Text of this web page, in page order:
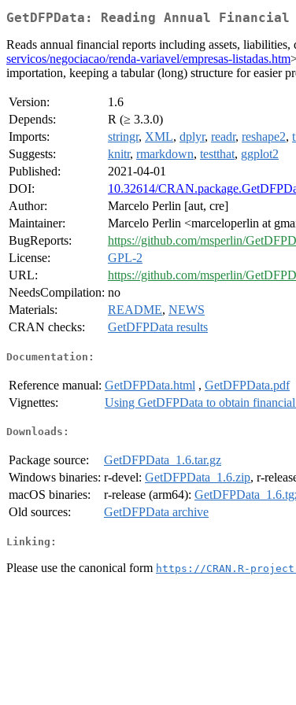
GetDFPData: Reading Annual Financial
Reads annual financial reports including assets,
servicos/negociacao/renda-variavel/empresas-listadas.htm
importation, keeping a tabular (long) structure for easier
Version:
1.6
Depends:
R (≥ 3.3.0)
Imports:
stringr, XML, dplyr, readr, reshape2,
Suggests:
knitr, rmarkdown, testthat, ggplot2
Published:
2021-04-01
DOI:
10.32614/
Author:
Marcelo Perlin [aut, cre]
Maintainer:
Marcelo Perlin <marceloperlin at
BugReports:
https://github.com/msperlin/
License:
GPL-2
URL:
https://github.com/msperlin/
NeedsCompilation: no
Materials:
README, NEWS
CRAN checks:
GetDFPData results
Documentation:
Reference manual: GetDFPData.html , GetDFPData.pdf
Vignettes:
Using GetDFPData to obtain
Downloads:
Package source:
GetDFPData_1.6.tar.gz
Windows binaries: r-devel: GetDFPData_1.6.zip, r-
macOS binaries:
r-release (arm64):
Old sources:
GetDFPData archive
Linking:
Please use the canonical form https://CRAN.R-